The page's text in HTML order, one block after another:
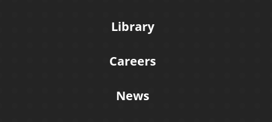
Library
Careers
News